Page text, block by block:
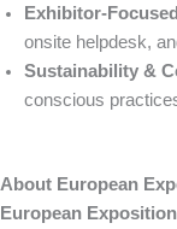
Exhibitor-
onsite helpdesk,
Sustainability &
conscious
About European
European